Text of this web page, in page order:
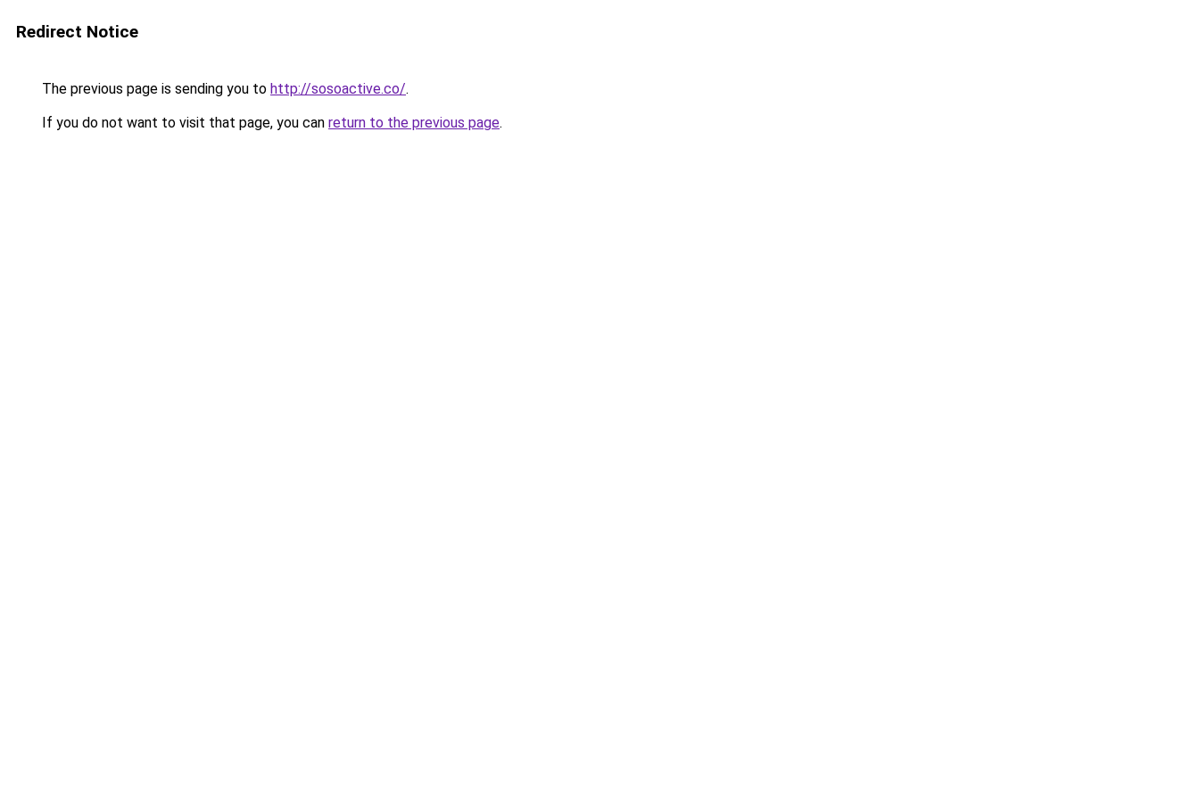
Redirect Notice
The previous page is sending you to http://sosoactive.co/.
If you do not want to visit that page, you can return to the previous page.